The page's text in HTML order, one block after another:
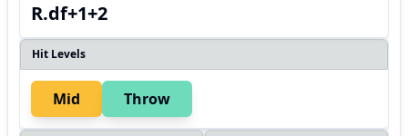
R.df+1+2
Hit Levels
Mid Throw